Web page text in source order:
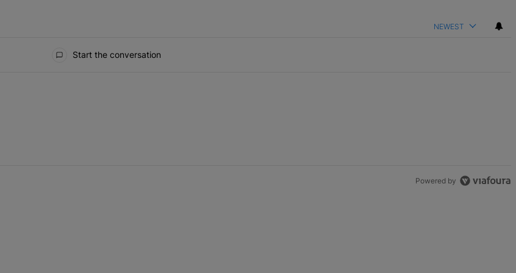
NEWEST
Start the conversation
Powered by